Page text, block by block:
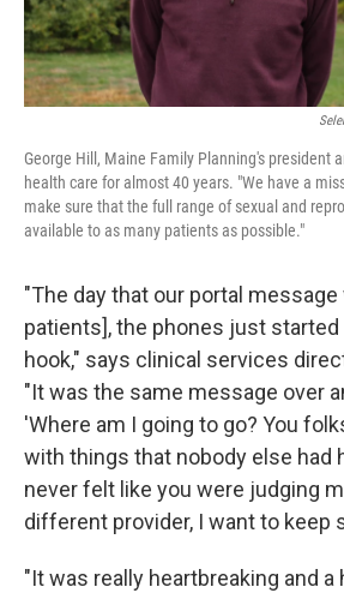
George Hill, Maine Family Planning's president
health care for almost 40 years. "We have a
make sure that the full range of sexual and
available to as many patients as possible."
"The day that our portal
patients], the phones just
hook," says clinical services
"It was the same message over
'Where am I going to go? You
with things that nobody else had
never felt like you were judging
different provider, I want to keep
"It was really heartbreaking and a